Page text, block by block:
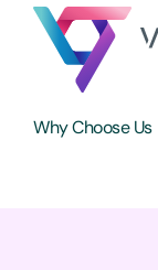
Why Choose Us